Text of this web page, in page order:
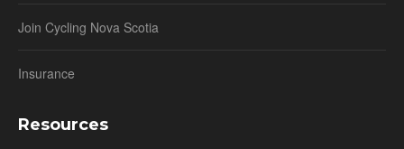
Join Cycling Nova Scotia
Insurance
Resources